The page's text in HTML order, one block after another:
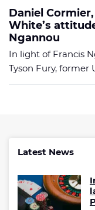
Daniel
White’s
Ngannou
In light of Francis
Tyson Fury, former
Latest News